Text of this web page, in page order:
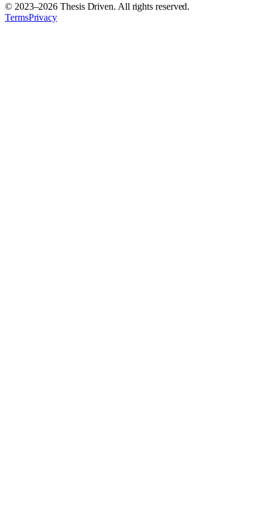
© 2023–2026 Thesis Driven. All rights reserved.
TermsPrivacy